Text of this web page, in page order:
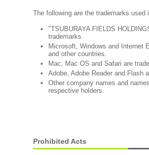
The following are the trademarks used
"TSUBURAYA FIELDS
trademarks.
Microsoft, Windows and Internet
and other countries.
Mac, Mac OS and Safari are
Adobe, Adobe Reader and Flash
Other company names and
respective holders.
Prohibited Acts